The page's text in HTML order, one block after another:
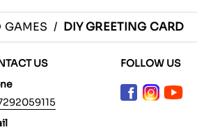
GAMES / DIY GREETING CARD
US
FOLLOW US